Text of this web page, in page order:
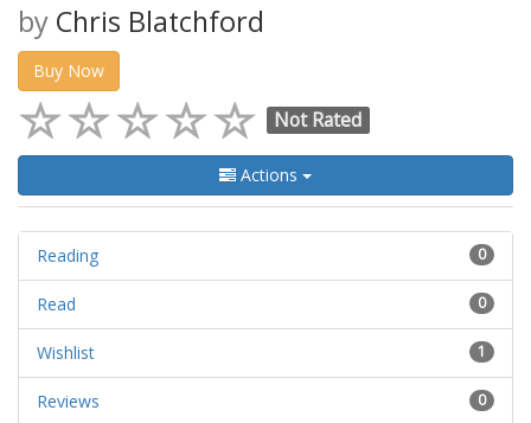
by Chris Blatchford
Buy Now
Not Rated
Actions
0
Reading
0
Read
1
Wishlist
0
Reviews